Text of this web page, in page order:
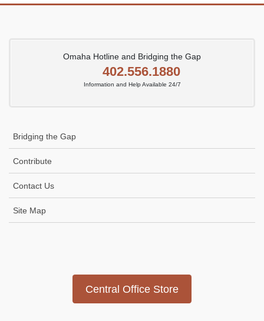
Omaha Hotline and Bridging the Gap
402.556.1880
Information and Help Available 24/7
Bridging the Gap
Contribute
Contact Us
Site Map
Central Office Store